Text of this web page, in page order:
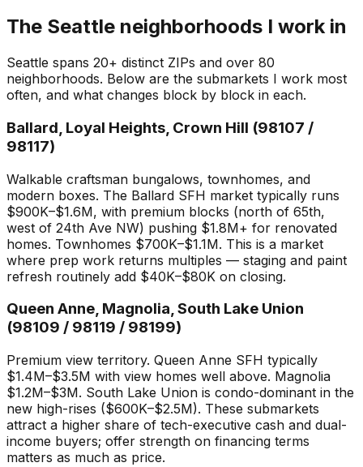
The Seattle neighborhoods I work in
Seattle spans 20+ distinct ZIPs and over 80
neighborhoods. Below are the submarkets I work most
often, and what changes block by block in each.
Ballard, Loyal Heights, Crown Hill (98107 /
98117)
Walkable craftsman bungalows, townhomes, and
modern boxes. The Ballard SFH market typically runs
$900K–$1.6M, with premium blocks (north of 65th,
west of 24th Ave NW) pushing $1.8M+ for renovated
homes. Townhomes $700K–$1.1M. This is a market
where prep work returns multiples — staging and paint
refresh routinely add $40K–$80K on closing.
Queen Anne, Magnolia, South Lake Union
(98109 / 98119 / 98199)
Premium view territory. Queen Anne SFH typically
$1.4M–$3.5M with view homes well above. Magnolia
$1.2M–$3M. South Lake Union is condo-dominant in the
new high-rises ($600K–$2.5M). These submarkets
attract a higher share of tech-executive cash and dual-
income buyers; offer strength on financing terms
matters as much as price.